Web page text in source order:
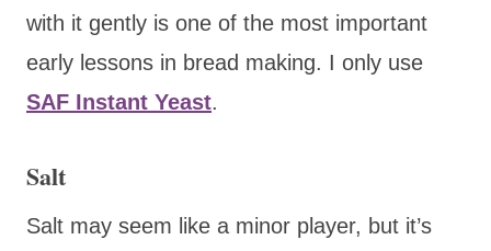
with it gently is one of the most important
early lessons in bread making. I only use
SAF Instant Yeast.
Salt
Salt may seem like a minor player, but it’s